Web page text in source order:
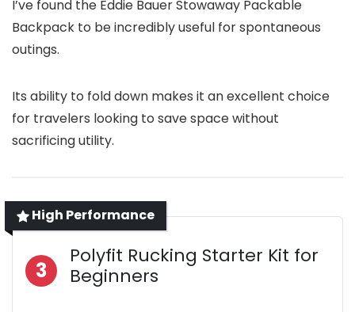
I’ve found the Eddie Bauer Stowaway Packable
Backpack to be incredibly useful for spontaneous
outings.
Its ability to fold down makes it an excellent choice
for travelers looking to save space without
sacrificing utility.
High Performance
3
Polyfit Rucking Starter Kit for
Beginners